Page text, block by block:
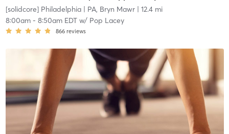
[solidcore] Philadelphia| PA, Bryn Mawr| 12.4 mi
8:00am- 8:50am EDTw/ Pop Lacey
866 reviews